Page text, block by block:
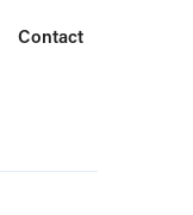
Contact